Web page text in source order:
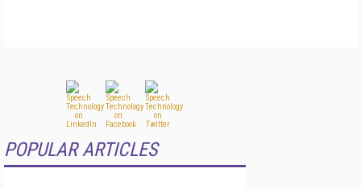
POPULAR ARTICLES